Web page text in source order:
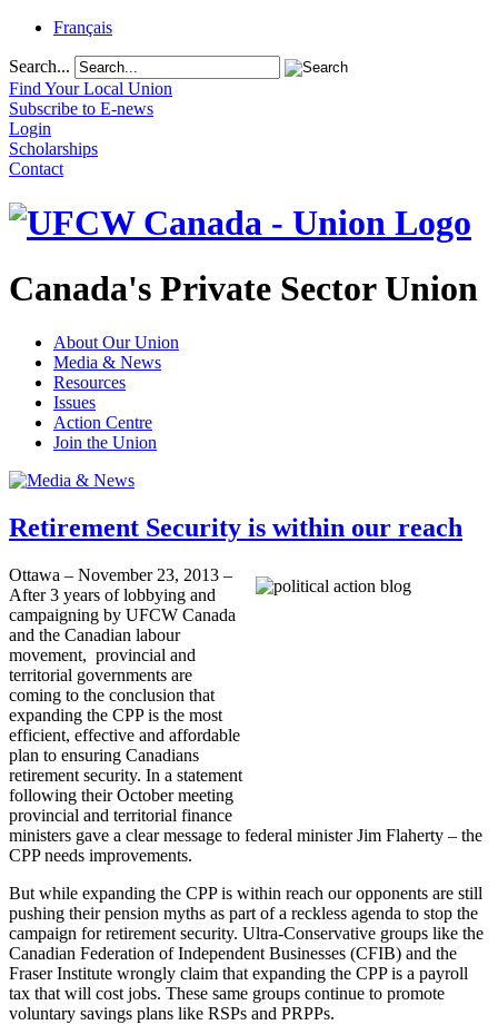
Français
Search...
Find Your Local Union
Subscribe to E-news
Login
Scholarships
Contact
Canada's Private Sector Union
About Our Union
Media & News
Resources
Issues
Action Centre
Join the Union
Retirement Security is within our reach
Ottawa – November 23, 2013 –
After 3 years of lobbying and
campaigning by UFCW Canada
and the Canadian labour
movement, provincial and
territorial governments are
coming to the conclusion that
expanding the CPP is the most
efficient, effective and affordable
plan to ensuring Canadians
retirement security. In a statement
following their October meeting
provincial and territorial finance
ministers gave a clear message to federal minister Jim Flaherty – the
CPP needs improvements.
But while expanding the CPP is within reach our opponents are still
pushing their pension myths as part of a reckless agenda to stop the
campaign for retirement security. Ultra-Conservative groups like the
Canadian Federation of Independent Businesses (CFIB) and the
Fraser Institute wrongly claim that expanding the CPP is a payroll
tax that will cost jobs. These same groups continue to promote
voluntary savings plans like RSPs and PRPPs.